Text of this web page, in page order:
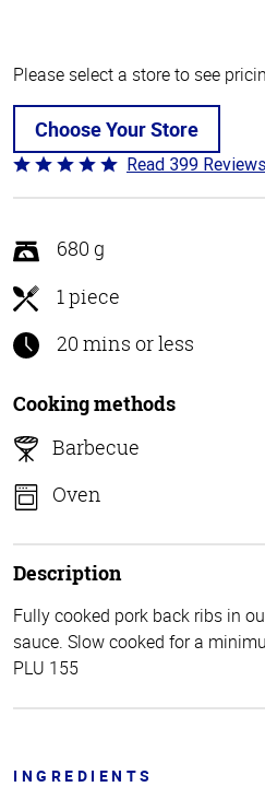
Please select a store to see
Choose Your Store
Rated
4.8
of
5
Read 399 Reviews
680 g
1 piece
20 mins or less
Cooking methods
Barbecue
Oven
Description
Fully cooked pork back ribs in
sauce. Slow cooked for a
PLU 155
INGREDIENTS